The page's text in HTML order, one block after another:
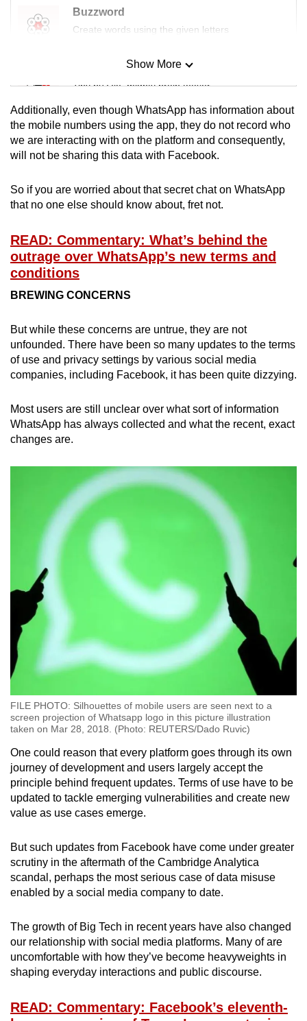
Buzzword
Create words using the given letters
Mini Sudoku
Tiny puzzle, mighty brain teaser
Mini Crossword
Small grid, big challenge
Spot as many words as you can
Show More
Show Less
Additionally, even though WhatsApp has information about
the mobile numbers using the app, they do not record who
we are interacting with on the platform and consequently,
will not be sharing this data with Facebook.
So if you are worried about that secret chat on WhatsApp
that no one else should know about, fret not.
READ: Commentary: What’s behind the
outrage over WhatsApp’s new terms and
conditions
BREWING CONCERNS
But while these concerns are untrue, they are not
unfounded. There have been so many updates to the terms
of use and privacy settings by various social media
companies, including Facebook, it has been quite dizzying.
Most users are still unclear over what sort of information
WhatsApp has always collected and what the recent, exact
changes are.
FILE PHOTO: Silhouettes of mobile users are seen next to a
screen projection of Whatsapp logo in this picture illustration
taken on Mar 28, 2018. (Photo: REUTERS/Dado Ruvic)
One could reason that every platform goes through its own
journey of development and users largely accept the
principle behind frequent updates. Terms of use have to be
updated to tackle emerging vulnerabilities and create new
value as use cases emerge.
But such updates from Facebook have come under greater
scrutiny in the aftermath of the Cambridge Analytica
scandal, perhaps the most serious case of data misuse
enabled by a social media company to date.
The growth of Big Tech in recent years have also changed
our relationship with social media platforms. Many of are
uncomfortable with how they’ve become heavyweights in
shaping everyday interactions and public discourse.
READ: Commentary: Facebook’s eleventh-